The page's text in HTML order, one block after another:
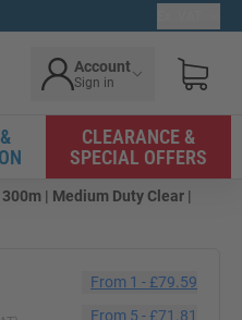
Account
Sign in
CLEARANCE &
SPECIAL OFFERS
| Medium Duty Clear |
From 1 -£79.59
From 5 -£71.81